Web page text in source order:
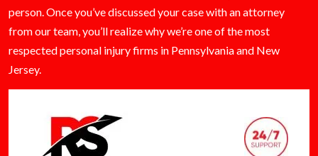
person. Once you’ve discussed your case with an attorney
from our team, you’ll realize why we’re one of the most
respected personal injury firms in Pennsylvania and New
Jersey.